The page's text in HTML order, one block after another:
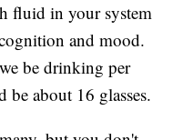
fluid in your system
and mood.
be drinking per
be about 16 glasses.